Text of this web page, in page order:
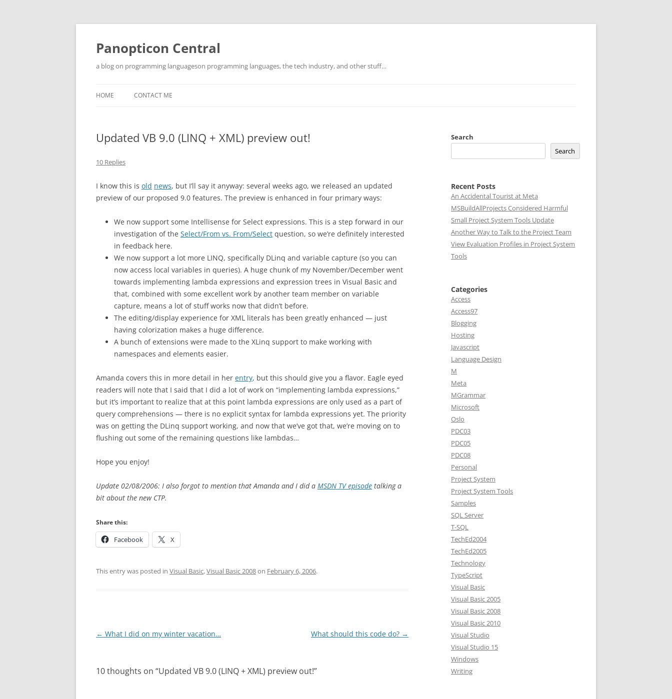
Skip
Panopticon Central
a blog on programming languageson programming languages, the tech industry, and other stuff…
HOME CONTACT ME
Updated VB 9.0 (LINQ + XML) preview out!
10 Replies
I know this is old news, but I’ll say it anyway: several weeks ago, we released an updated
preview of our proposed 9.0 features. The preview is enhanced in four primary ways:
We now support some Intellisense for Select expressions. This is a step forward in our
investigation of the Select/From vs. From/Select question, so we’re definitely interested
in feedback here.
We now support a lot more LINQ, specifically DLinq and variable capture (so you can
now access local variables in queries). A huge chunk of my November/December went
towards implementing lambda expressions and expression trees in Visual Basic and
that, combined with some excellent work by another team member on variable
capture, means a lot of stuff works now that didn’t before.
The editing/display experience for XML literals has been greatly enhanced — just
having colorization makes a huge difference.
A bunch of extensions were made to the XLinq support to make working with
namespaces and elements easier.
Amanda covers this in more detail in her entry, but this should give you a flavor. Eagle eyed
readers will note that I said that I did a lot of work on “implementing lambda expressions,”
but it’s important to realize that at this point lambda expressions are only used as a part of
query comprehensions — there is no explicit syntax for lambda expressions yet. The priority
was on getting the DLinq support working, and now that we’ve got that, we’re moving on to
flushing out some of the remaining questions like lambdas…
Hope you enjoy!
Update 02/08/2006: I also forgot to mention that Amanda and I did a MSDN TV episode talking a
bit about the new CTP.
Share this:
Facebook X
This entry was posted in Visual Basic,Visual Basic 2008on February 6, 2006.
Post
← What I did on my winter vacation… What should this code do? →
10 thoughts on “Updated VB 9.0 (LINQ + XML) preview out!”
Search
Search
Recent Posts
An Accidental Tourist at Meta
MSBuildAllProjects Considered Harmful
Small Project System Tools Update
Another Way to Talk to the Project Team
View Evaluation Profiles in Project System
Tools
Categories
Access
Access97
Blogging
Hosting
Javascript
Language Design
M
Meta
MGrammar
Microsoft
Oslo
PDC03
PDC05
PDC08
Personal
Project System
Project System Tools
Samples
SQL Server
T-SQL
TechEd2004
TechEd2005
Technology
TypeScript
Visual Basic
Visual Basic 2005
Visual Basic 2008
Visual Basic 2010
Visual Studio
Visual Studio 15
Windows
Writing